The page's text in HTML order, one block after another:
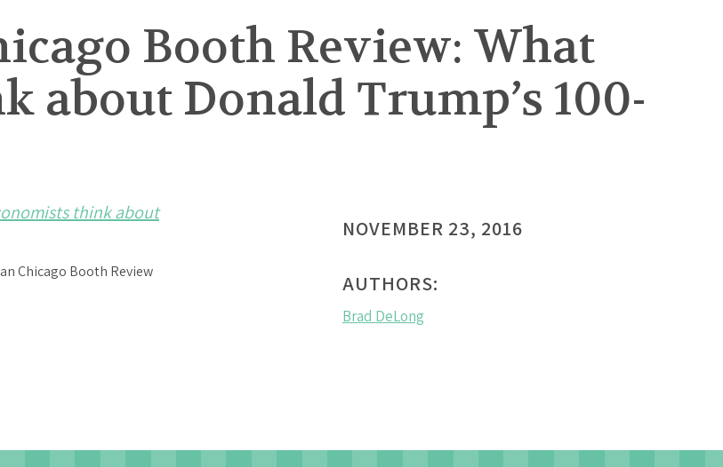
Booth Review: What
about Donald Trump’s 100-
think about
NOVEMBER 23, 2016
AUTHORS:
Brad DeLong